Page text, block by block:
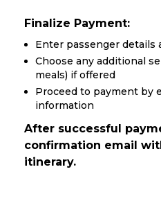
Finalize Payment:
Enter passenger details
Choose any additional
meals) if offered
Proceed to payment by
information
After successful
confirmation email
itinerary.